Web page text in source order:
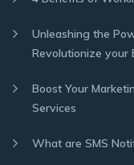
Unleashing the
Revolutionize your
Boost Your
Services
What are SMS